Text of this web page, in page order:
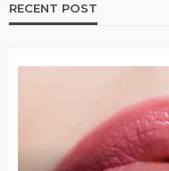
RECENT POST